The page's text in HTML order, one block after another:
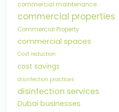
commercial maintenance
commercial properties
Commercial Property
commercial spaces
Cost reduction
cost savings
disinfection practices
disinfection services
Dubai businesses